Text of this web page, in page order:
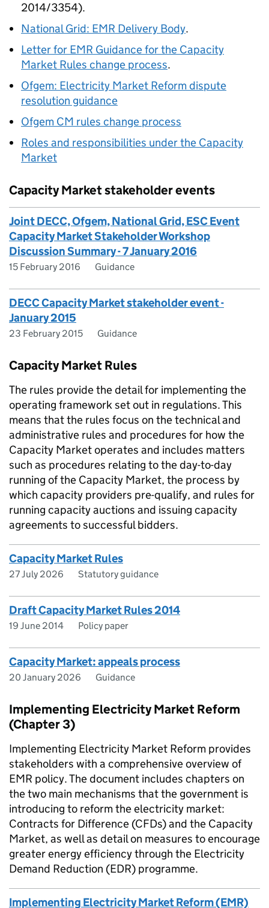
2014/3354).
National Grid: EMR Delivery Body.
Letter for EMR Guidance for the Capacity
Market Rules change process.
Ofgem: Electricity Market Reform dispute
resolution guidance
Ofgem CM rules change process
Roles and responsibilities under the Capacity
Market
Capacity Market stakeholder events
Joint DECC, Ofgem, National Grid, ESC Event
Capacity Market Stakeholder Workshop
Discussion Summary - 7 January 2016
15 February 2016 Guidance
DECC Capacity Market stakeholder event -
January 2015
23 February 2015 Guidance
Capacity Market Rules
The rules provide the detail for implementing the
operating framework set out in regulations. This
means that the rules focus on the technical and
administrative rules and procedures for how the
Capacity Market operates and includes matters
such as procedures relating to the day-to-day
running of the Capacity Market, the process by
which capacity providers pre-qualify, and rules for
running capacity auctions and issuing capacity
agreements to successful bidders.
Capacity Market Rules
27 July 2026 Statutory guidance
Draft Capacity Market Rules 2014
19 June 2014 Policy paper
Capacity Market: appeals process
20 January 2026 Guidance
Implementing Electricity Market Reform
(Chapter 3)
Implementing Electricity Market Reform provides
stakeholders with a comprehensive overview of
EMR policy. The document includes chapters on
the two main mechanisms that the government is
introducing to reform the electricity market:
Contracts for Difference (CFDs) and the Capacity
Market, as well as detail on measures to encourage
greater energy efficiency through the Electricity
Demand Reduction (EDR) programme.
Implementing Electricity Market Reform (EMR)